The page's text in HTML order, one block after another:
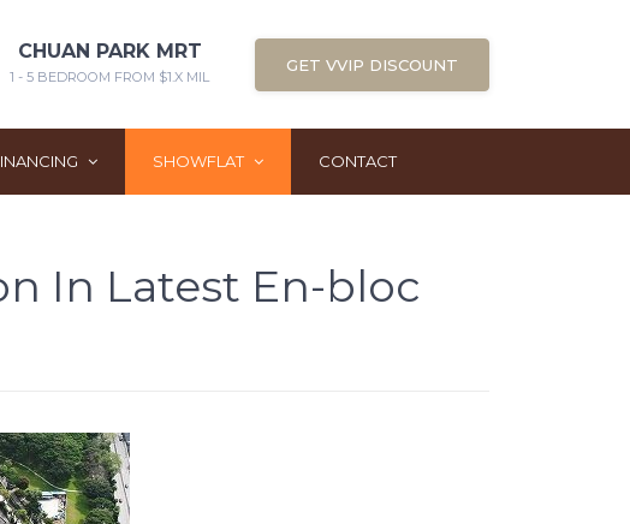
CHUAN PARK MRT
1 - 5 BEDROOM FROM $1.X MIL
GET VVIP DISCOUNT
SHOWFLAT CONTACT
In Latest En-bloc